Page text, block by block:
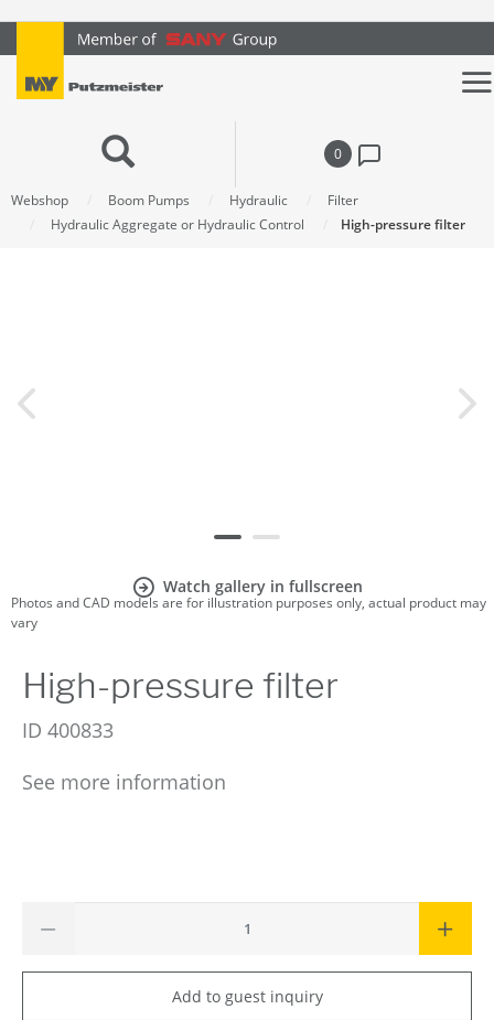
text.skipToContent
text.skipToNavigation
0
Webshop Boom Pumps Hydraulic
Filter
Hydraulic Aggregate or Hydraulic Control
High-pressure filter
Watch gallery in fullscreen
Photos and CAD models are for illustration purposes only, actual product may
vary
High-pressure filter
ID 400833
See more information
Add to guest inquiry